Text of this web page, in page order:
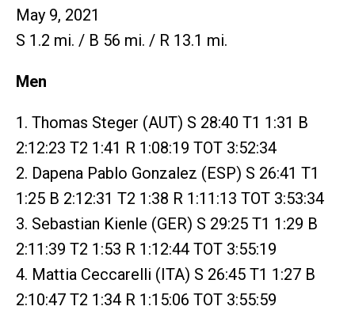
May 9, 2021
S 1.2 mi. / B 56 mi. / R 13.1 mi.
Men
1. Thomas Steger (AUT) S 28:40 T1 1:31 B
2:12:23 T2 1:41 R 1:08:19 TOT 3:52:34
2. Dapena Pablo Gonzalez (ESP) S 26:41 T1
1:25 B 2:12:31 T2 1:38 R 1:11:13 TOT 3:53:34
3. Sebastian Kienle (GER) S 29:25 T1 1:29 B
2:11:39 T2 1:53 R 1:12:44 TOT 3:55:19
4. Mattia Ceccarelli (ITA) S 26:45 T1 1:27 B
2:10:47 T2 1:34 R 1:15:06 TOT 3:55:59